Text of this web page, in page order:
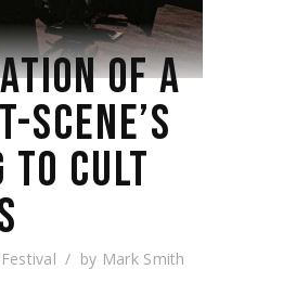
OF A
SCENE’S
CULT
Festival by Mark Smith